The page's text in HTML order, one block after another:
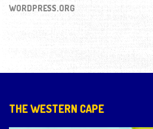
WORDPRESS.ORG
THE WESTERN CAPE